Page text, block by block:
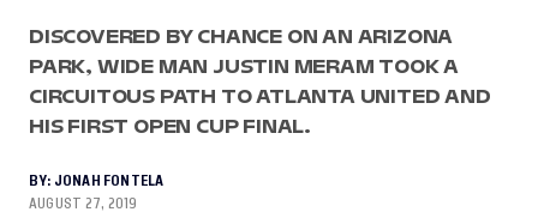
DISCOVERED BY CHANCE ON AN ARIZONA
PARK, WIDE MAN JUSTIN MERAM TOOK A
CIRCUITOUS PATH TO ATLANTA UNITED AND
HIS FIRST OPEN CUP FINAL.
BY: JONAH FONTELA
AUGUST 27, 2019